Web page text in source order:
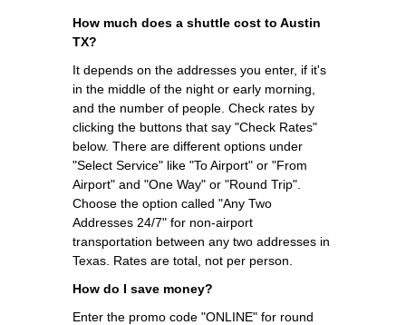
How much does a shuttle cost to Austin
TX?
It depends on the addresses you enter, if it's
in the middle of the night or early morning,
and the number of people. Check rates by
clicking the buttons that say "Check Rates"
below. There are different options under
"Select Service" like "To Airport" or "From
Airport" and "One Way" or "Round Trip".
Choose the option called "Any Two
Addresses 24/7" for non-airport
transportation between any two addresses in
Texas. Rates are total, not per person.
How do I save money?
Enter the promo code "ONLINE" for round